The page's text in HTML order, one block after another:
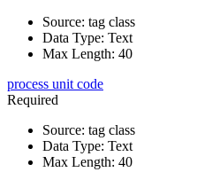
Source: tag class
Data Type: Text
Max Length: 40
process unit code
Required
Source: tag class
Data Type: Text
Max Length: 40